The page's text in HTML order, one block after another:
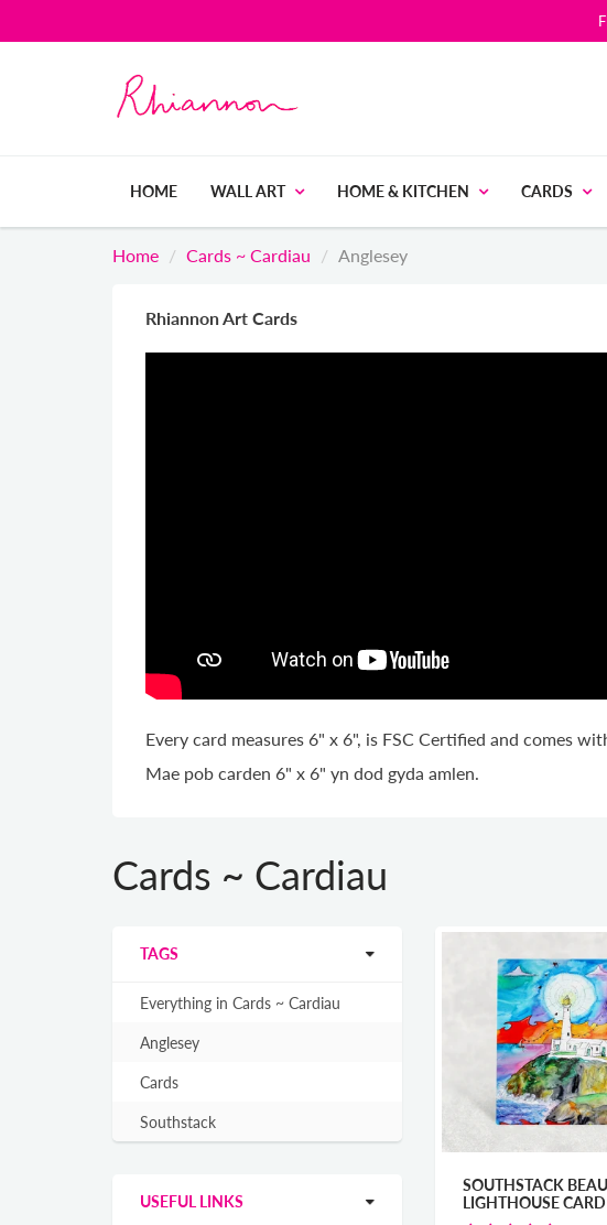
HOME WALL ART HOME & KITCHEN CARDS
Home Cards ~ Cardiau Anglesey
Rhiannon Art Cards
Every card measures 6" x 6", is FSC Certified and comes
Mae pob carden 6" x 6" yn dod gyda amlen.
Cards ~ Cardiau
TAGS
Everything in Cards ~ Cardiau
Anglesey
Cards
Southstack
USEFUL LINKS
SOUTHSTACK
LIGHTHOUSE CARD